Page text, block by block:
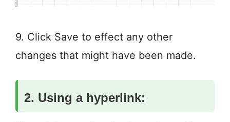
9. Click Save to effect any other
changes that might have been made.
2. Using a hyperlink: